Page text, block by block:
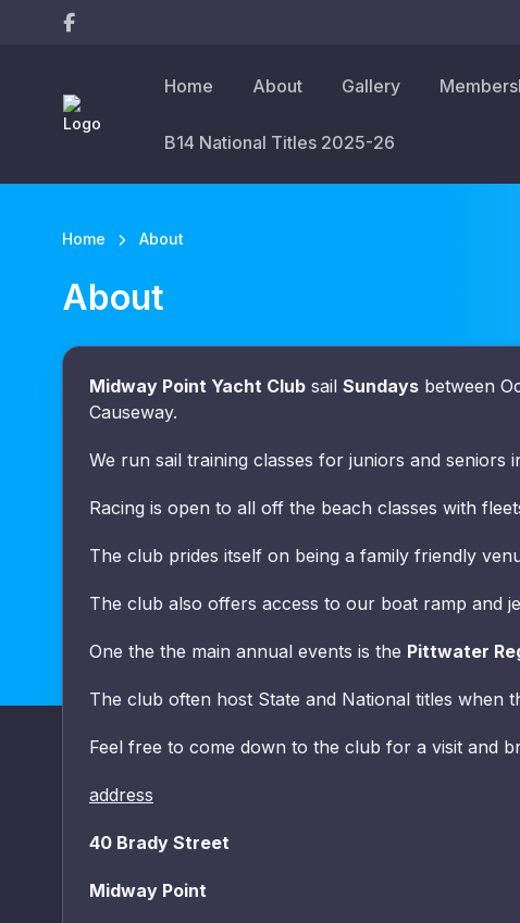
Home About Gallery
B14 National Titles 2025-26
Home About
About
Midway Point Yacht Club sail Sundays between
Causeway.
We run sail training classes for juniors and
Racing is open to all off the beach classes with
The club prides itself on being a family friendly
The club also offers access to our boat ramp and
One the the main annual events is the Pittwater
The club often host State and National titles when
Feel free to come down to the club for a visit and
address
40 Brady Street
Midway Point